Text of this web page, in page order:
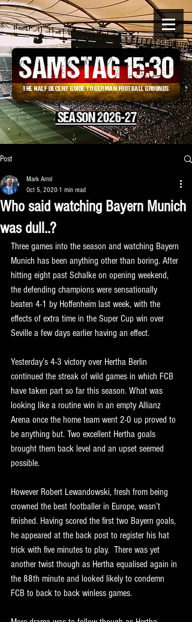
THE HALF DECENT GUIDE TO GERMAN FOOTBALL GROUNDS
SAMSTAG 15:30
SEASON 2026-27
Post
Who said watching Bayern Munich
was dull..?
Mark Arrol
Oct 5, 2020 1 min read
Three games into the season and watching Bayern
Munich has been anything other than boring. After
hitting eight past Schalke on opening weekend,
the defending champions were sensationally
beaten 4-1 by Hoffenheim last week, with the
effects of extra time in the Super Cup win over
Seville a few days earlier having an effect.
Yesterday’s 4-3 victory over Hertha Berlin
continued the streak of wild games in which FCB
have taken part so far this season. What was
looking like a routine win in an empty Allianz
Arena once the home team went 2-0 up proved to
be anything but. Two excellent Hertha goals
brought them back level and an upset seemed
possible.
However Robert Lewandowski, fresh from being
crowned the best footballer in Europe, wasn’t
finished. Having scored the first two Bayern goals,
he appeared at the back post to register his hat
trick with five minutes to play.  There was yet
another twist though as Hertha equalised again in
the 88th minute and looked likely to condemn
FCB to back to back winless games.